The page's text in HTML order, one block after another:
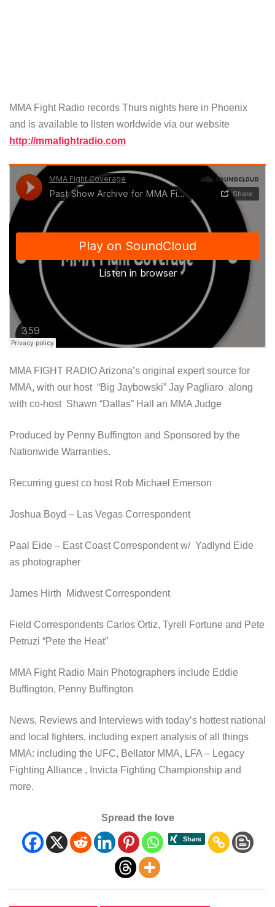
MMA Fight Radio records Thurs nights here in Phoenix
and is available to listen worldwide via our website
http://mmafightradio.com
MMA FIGHT RADIO Arizona’s original expert source for
MMA, with our host “Big Jaybowski” Jay Pagliaro along
with co-host Shawn “Dallas” Hall an MMA Judge
Produced by Penny Buffington and Sponsored by the
Nationwide Warranties.
Recurring guest co host Rob Michael Emerson
Joshua Boyd – Las Vegas Correspondent
Paal Eide – East Coast Correspondent w/ Yadlynd Eide
as photographer
James Hirth Midwest Correspondent
Field Correspondents Carlos Ortiz, Tyrell Fortune and Pete
Petruzi “Pete the Heat”
MMA Fight Radio Main Photographers include Eddie
Buffington, Penny Buffington
News, Reviews and Interviews with today’s hottest national
and local fighters, including expert analysis of all things
MMA: including the UFC, Bellator MMA, LFA – Legacy
Fighting Alliance , Invicta Fighting Championship and
more.
Spread the love